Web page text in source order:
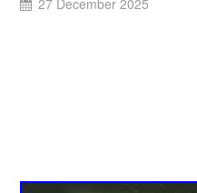
27 December 2025